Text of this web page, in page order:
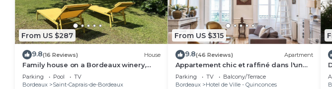
From US $287
9.8(16 Reviews) House
Family house on a Bordeaux winery,
overlooking a garden with century old
trees
Parking Pool
TV
Bordeaux
Saint-Caprais-de-Bordeaux
From US $315
9.8(46 Reviews) Apartment
Appartement chic et raffiné dans l'un
des meilleurs quartiers de Bordeaux.
Parking TV
Balcony/Terrace
Bordeaux
Hotel de Ville - Quinconces